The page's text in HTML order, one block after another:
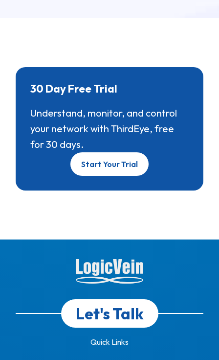
30 Day Free Trial
Understand, monitor, and control
your network with ThirdEye, free
for 30 days.
Start Your Trial
Let's Talk
Quick Links